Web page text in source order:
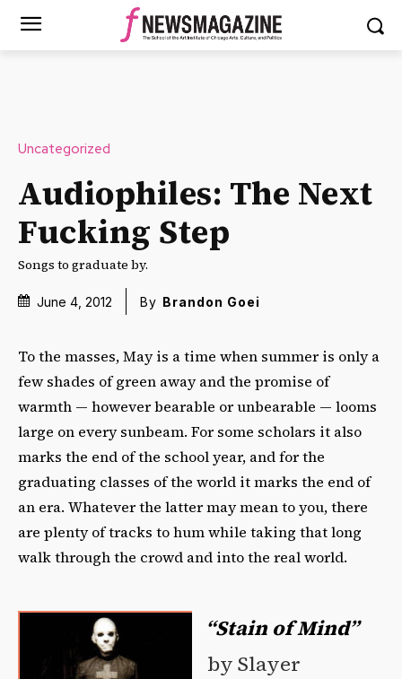
Uncategorized
Audiophiles: The Next
Fucking Step
Songs to graduate by.
June 4, 2012 By Brandon Goei
To the masses, May is a time when summer is only a
few shades of green away and the promise of
warmth — however bearable or unbearable — looms
large on every sunbeam. For some scholars it also
marks the end of the school year, and for the
graduating classes of the world it marks the end of
an era. Whatever the latter may mean to you, there
are plenty of tracks to hum while taking that long
walk through the crowd and into the real world.
“Stain of Mind”
by Slayer